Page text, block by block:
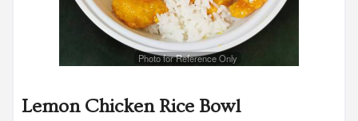
Photo for Reference Only
Lemon Chicken Rice Bowl